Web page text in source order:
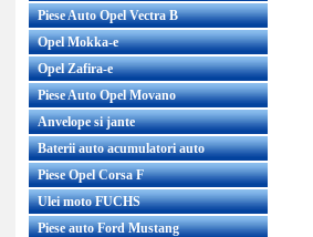
Piese Auto Opel Vectra B
Opel Mokka-e
Opel Zafira-e
Piese Auto Opel Movano
Anvelope si jante
Baterii auto acumulatori auto
Piese Opel Corsa F
Ulei moto FUCHS
Piese auto Ford Mustang